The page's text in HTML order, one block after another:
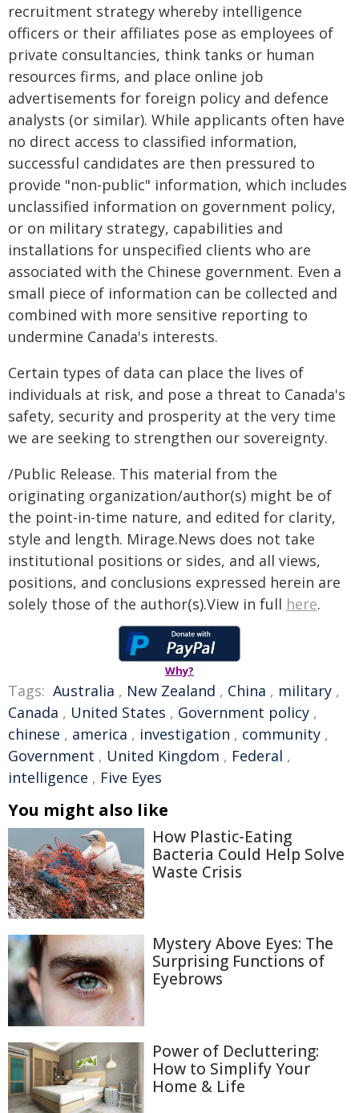
recruitment strategy whereby intelligence
officers or their affiliates pose as employees of
private consultancies, think tanks or human
resources firms, and place online job
advertisements for foreign policy and defence
analysts (or similar). While applicants often have
no direct access to classified information,
successful candidates are then pressured to
provide "non-public" information, which includes
unclassified information on government policy,
or on military strategy, capabilities and
installations for unspecified clients who are
associated with the Chinese government. Even a
small piece of information can be collected and
combined with more sensitive reporting to
undermine Canada's interests.
Certain types of data can place the lives of
individuals at risk, and pose a threat to Canada's
safety, security and prosperity at the very time
we are seeking to strengthen our sovereignty.
/Public Release. This material from the
originating organization/author(s) might be of
the point-in-time nature, and edited for clarity,
style and length. Mirage.News does not take
institutional positions or sides, and all views,
positions, and conclusions expressed herein are
solely those of the author(s).View in full here.
Why?
Tags: Australia , New Zealand , China , military ,
Canada , United States , Government policy ,
chinese , america , investigation , community ,
Government , United Kingdom , Federal ,
intelligence , Five Eyes
You might also like
How Plastic-Eating
Bacteria Could Help Solve
Waste Crisis
Mystery Above Eyes: The
Surprising Functions of
Eyebrows
Power of Decluttering:
How to Simplify Your
Home & Life